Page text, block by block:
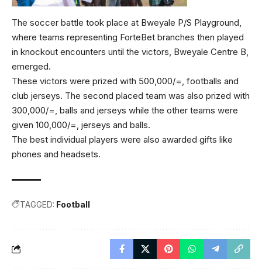
The soccer battle took place at Bweyale P/S Playground,
where teams representing ForteBet branches then played
in knockout encounters until the victors, Bweyale Centre B,
emerged.
These victors were prized with 500,000/=, footballs and
club jerseys. The second placed team was also prized with
300,000/=, balls and jerseys while the other teams were
given 100,000/=, jerseys and balls.
The best individual players were also awarded gifts like
phones and headsets.
TAGGED: Football